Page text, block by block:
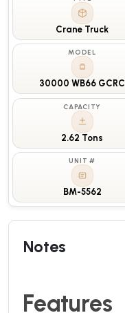
Crane Truck
MODEL
30000 WB66 GCRC
CAPACITY
2.62 Tons
UNIT #
BM-5562
Notes
Features